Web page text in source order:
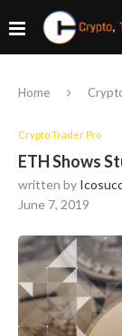
Home
Crypto Trader Pro
ETH Shows
written by
June 7, 2019